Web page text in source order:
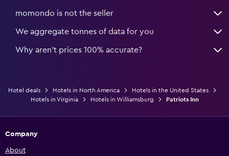
momondo is not the seller
We aggregate tonnes of data for you
Why aren’t prices 100% accurate?
Hotel deals Hotels in North America
Hotels in the United States
Hotels in Virginia
Hotels in Williamsburg Patriots Inn
Company
About